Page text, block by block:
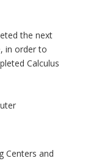
the next
in order to
Calculus
Centers and